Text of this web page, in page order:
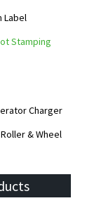
Label
Stamping
Charger
& Wheel